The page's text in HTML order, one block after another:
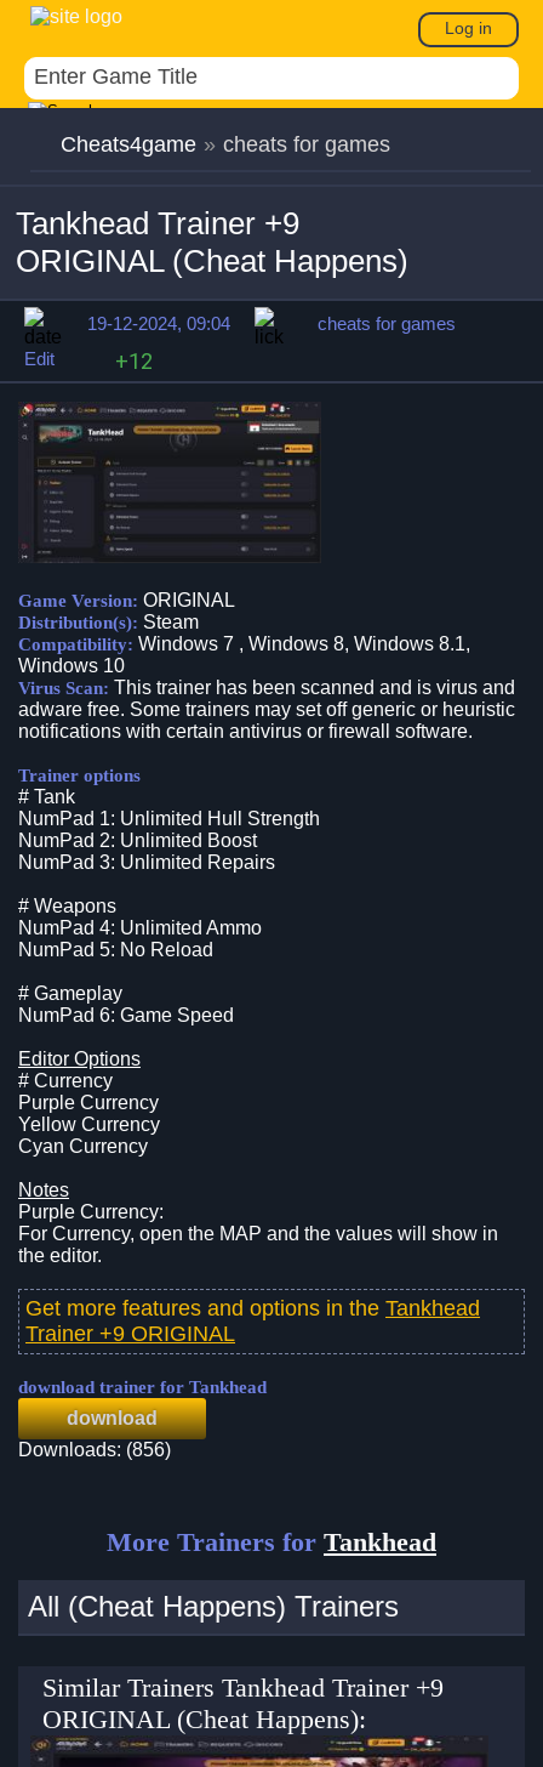
Log in
Cheats4game » cheats for games
Tankhead Trainer +9
ORIGINAL (Cheat Happens)
19-12-2024, 09:04
cheats for games
Edit
+12
Game Version: ORIGINAL
Distribution(s): Steam
Compatibility: Windows 7 , Windows 8, Windows 8.1,
Windows 10
Virus Scan: This trainer has been scanned and is virus and
adware free. Some trainers may set off generic or heuristic
notifications with certain antivirus or firewall software.
Trainer options
# Tank
NumPad 1: Unlimited Hull Strength
NumPad 2: Unlimited Boost
NumPad 3: Unlimited Repairs
# Weapons
NumPad 4: Unlimited Ammo
NumPad 5: No Reload
# Gameplay
NumPad 6: Game Speed
Editor Options
# Currency
Purple Currency
Yellow Currency
Cyan Currency
Notes
Purple Currency:
For Currency, open the MAP and the values will show in
the editor.
Get more features and options in the Tankhead
Trainer +9 ORIGINAL
download trainer for Tankhead
download
Downloads: (856)
More Trainers for Tankhead
All (Cheat Happens) Trainers
Similar Trainers Tankhead Trainer +9
ORIGINAL (Cheat Happens):